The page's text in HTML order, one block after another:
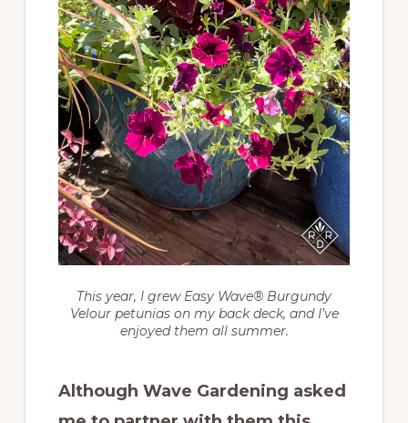
This year, I grew Easy Wave® Burgundy
Velour petunias on my back deck, and I’ve
enjoyed them all summer.
Although Wave Gardening asked